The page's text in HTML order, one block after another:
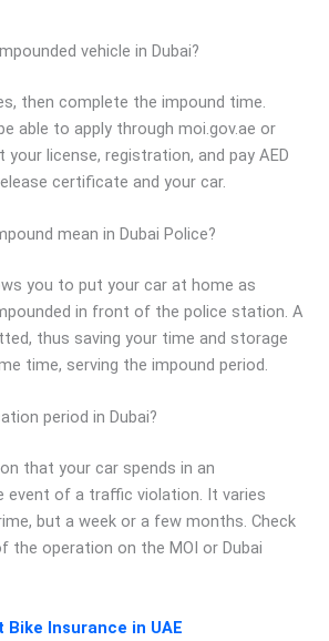
vehicle in Dubai?
then complete the impound time.
able to apply through moi.gov.ae or
your license, registration, and pay AED
certificate and your car.
mean in Dubai Police?
you to put your car at home as
in front of the police station. A
thus saving your time and storage
time, serving the impound period.
period in Dubai?
that your car spends in an
event of a traffic violation. It varies
but a week or a few months. Check
the operation on the MOI or Dubai
Bike Insurance in UAE